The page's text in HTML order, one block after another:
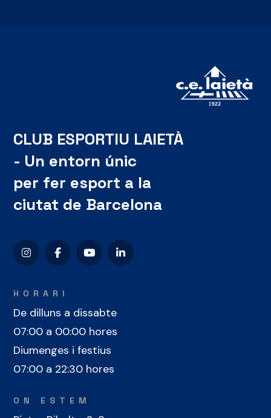
CLUB ESPORTIU LAIETÀ
- Un entorn únic
per fer esport a la
ciutat de Barcelona
HORARI
De dilluns a dissabte
07:00 a 00:00 hores
Diumenges i festius
07:00 a 22:30 hores
ON ESTEM